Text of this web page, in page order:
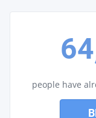
people have